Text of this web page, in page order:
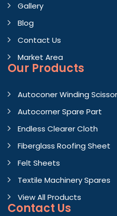
Gallery
Blog
Contact Us
Market Area
Our Products
Autoconer Winding
Autocorner Spare Part
Endless Clearer Cloth
Fiberglass Roofing Sheet
Felt Sheets
Textile Machinery Spares
View All Products
Contact Us